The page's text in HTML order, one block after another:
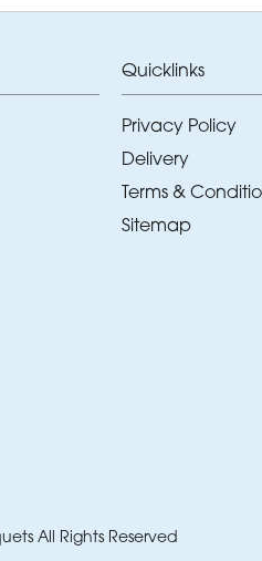
Quicklinks
Privacy Policy
Delivery
Terms &
Sitemap
All Rights Reserved